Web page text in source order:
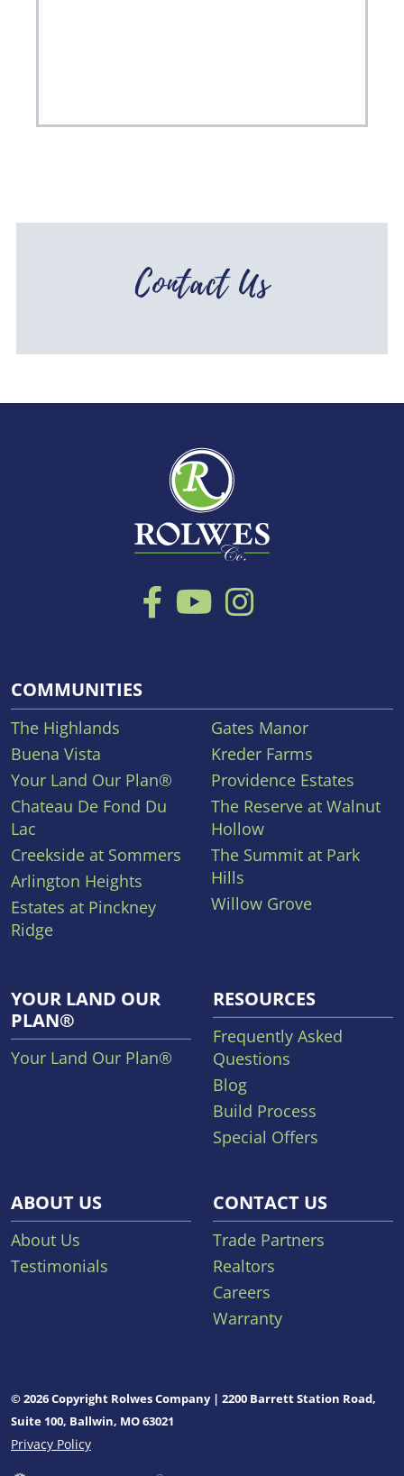
Contact Us
COMMUNITIES
The Highlands
Buena Vista
Your Land Our Plan®
Chateau De Fond Du
Lac
Creekside at Sommers
Arlington Heights
Estates at Pinckney
Ridge
Gates Manor
Kreder Farms
Providence Estates
The Reserve at Walnut
Hollow
The Summit at Park
Hills
Willow Grove
YOUR LAND OUR
PLAN®
Your Land Our Plan®
RESOURCES
Frequently Asked
Questions
Blog
Build Process
Special Offers
ABOUT US
About Us
Testimonials
CONTACT US
Trade Partners
Realtors
Careers
Warranty
© 2026 Copyright Rolwes Company | 2200 Barrett Station Road,
Suite 100, Ballwin, MO 63021
Privacy Policy